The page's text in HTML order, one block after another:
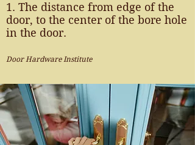
1. The distance from edge of the
door, to the center of the bore hole
in the door.
Door Hardware Institute